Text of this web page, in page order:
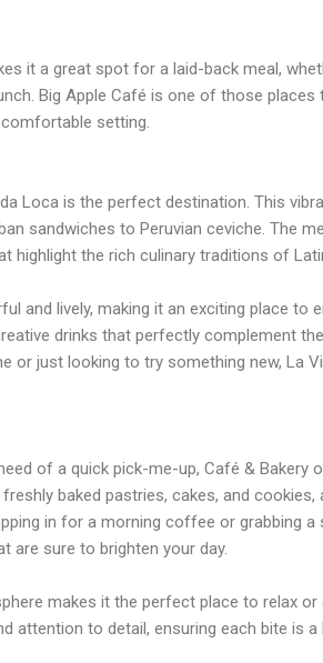
it a great spot for a laid-back meal,
Big Apple Café is one of those
setting.
Loca is the perfect destination. This
sandwiches to Peruvian ceviche. The
highlight the rich culinary traditions of
and lively, making it an exciting place to
drinks that perfectly complement
or just looking to try something new, La
of a quick pick-me-up, Café & Bakery
baked pastries, cakes, and
in for a morning coffee or grabbing
are sure to brighten your day.
makes it the perfect place to relax
attention to detail, ensuring each bite is